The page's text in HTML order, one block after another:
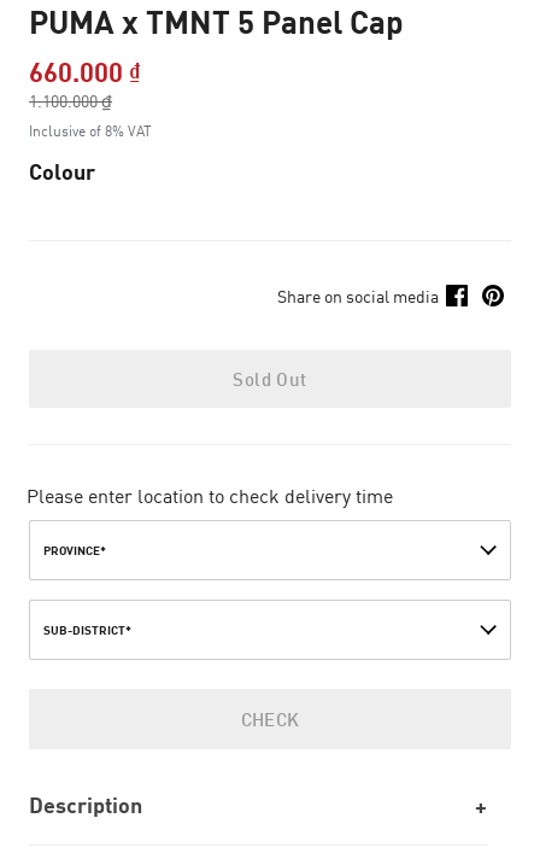
PUMA x TMNT 5 Panel Cap
660.000 ₫Price reduced from
1.100.000 ₫
to
Inclusive of 8% VAT
Colour
Share on social media
Sold Out
Please enter location to check delivery time
PROVINCE*
SUB-DISTRICT*
CHECK
Description